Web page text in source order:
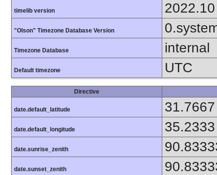
timelib version 2022.10
"Olson" Timezone Database Version
Timezone Database internal
Default timezone UTC
Directive
date.default_latitude 31.7667
date.default_longitude 35.2333
date.sunrise_zenith
date.sunset_zenith